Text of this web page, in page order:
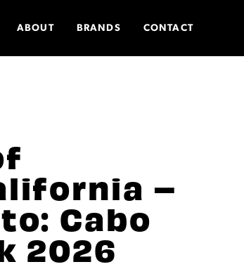
ABOUT BRANDS CONTACT
–
Cabo
2026